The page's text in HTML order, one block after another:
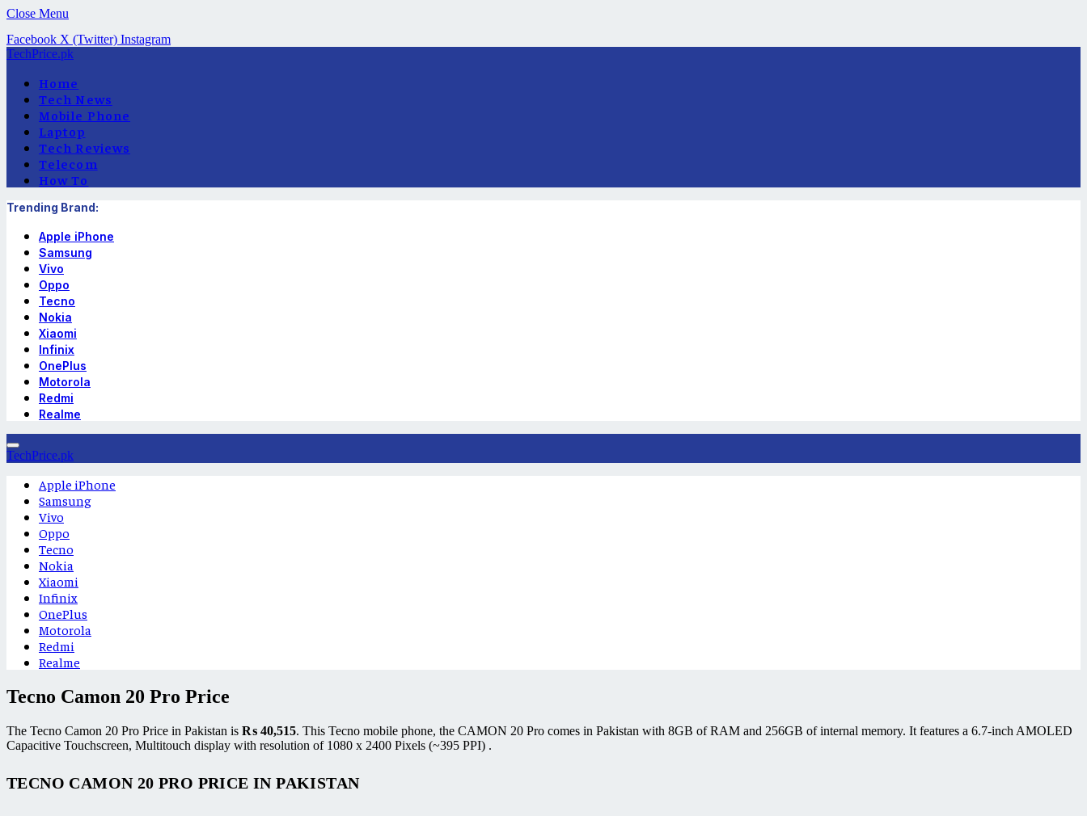
Close Menu
Facebook X (Twitter) Instagram
TechPrice.pk
Home
Tech News
Mobile Phone
Laptop
Tech Reviews
Telecom
How To
Trending Brand:
Apple iPhone
Samsung
Vivo
Oppo
Tecno
Nokia
Xiaomi
Infinix
OnePlus
Motorola
Redmi
Realme
TechPrice.pk
Apple iPhone
Samsung
Vivo
Oppo
Tecno
Nokia
Xiaomi
Infinix
OnePlus
Motorola
Redmi
Realme
Tecno Camon 20 Pro Price
The Tecno Camon 20 Pro Price in Pakistan is ₨ 40,515. This Tecno mobile phone, the CAMON 20 Pro comes in Pakistan with 8GB of RAM and 256GB of internal memory. It features a 6.7-inch AMOLED
Capacitive Touchscreen, Multitouch display with resolution of 1080 x 2400 Pixels (~395 PPI) .
TECNO CAMON 20 PRO PRICE IN PAKISTAN